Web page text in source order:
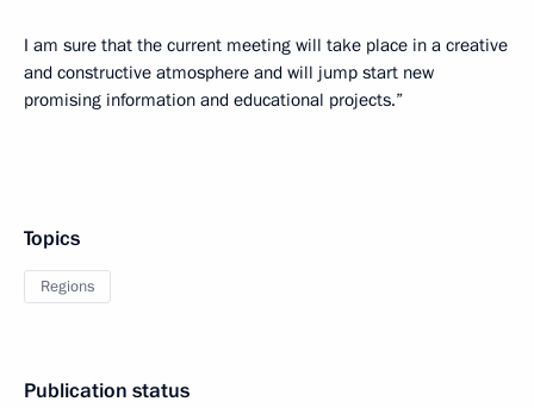
I am sure that the current meeting will take place in a creative
and constructive atmosphere and will jump start new
promising information and educational projects.”
Topics
Regions
Publication status